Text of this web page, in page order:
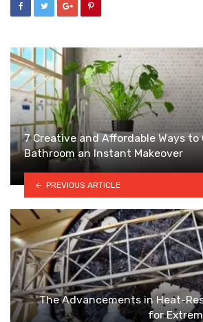
7 Creative and Affordable Ways to
Bathroom an Instant Makeover
PREVIOUS ARTICLE
The Advancements in Heat-
for